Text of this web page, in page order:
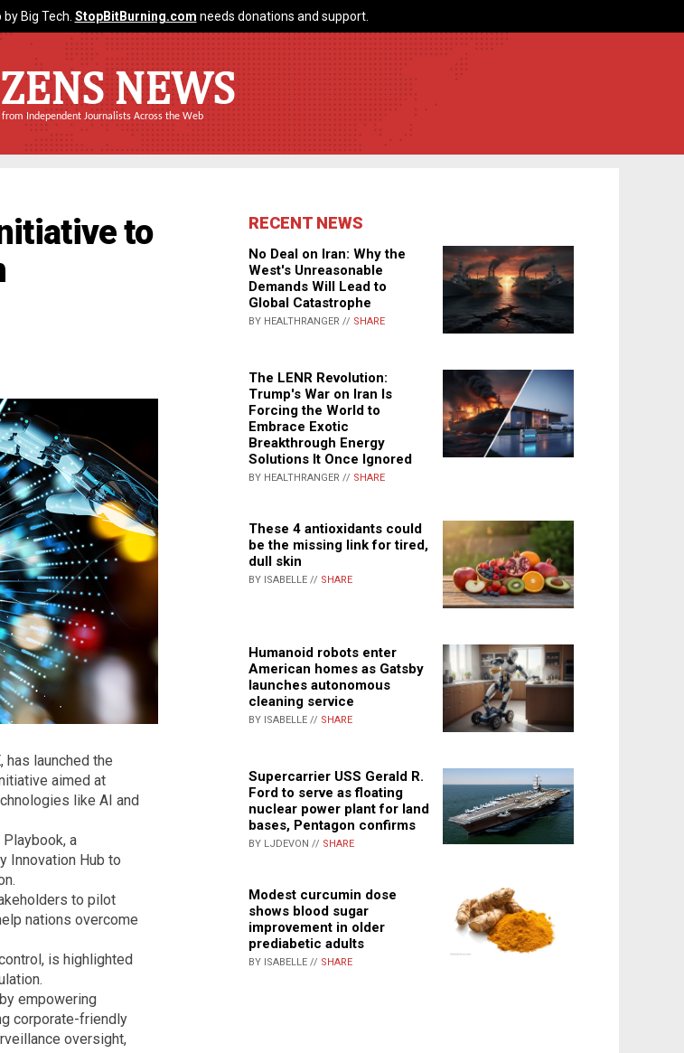
Big Tech. StopBitBurning.com needs donations and support.
NEWS
from Independent Journalists Across the Web
to
has launched the
aimed at
like AI and
a
Innovation Hub to
to pilot
nations overcome
is highlighted
empowering
corporate-friendly
oversight,
RECENT NEWS
No Deal on Iran: Why the
West's Unreasonable
Demands Will Lead to
Global Catastrophe
BY HEALTHRANGER // SHARE
The LENR Revolution:
Trump's War on Iran Is
Forcing the World to
Embrace Exotic
Breakthrough Energy
Solutions It Once Ignored
BY HEALTHRANGER // SHARE
These 4 antioxidants could
be the missing link for tired,
dull skin
BY ISABELLE // SHARE
Humanoid robots enter
American homes as Gatsby
launches autonomous
cleaning service
BY ISABELLE // SHARE
Supercarrier USS Gerald R.
Ford to serve as floating
nuclear power plant for land
bases, Pentagon confirms
BY LJDEVON // SHARE
Modest curcumin dose
shows blood sugar
improvement in older
prediabetic adults
BY ISABELLE // SHARE